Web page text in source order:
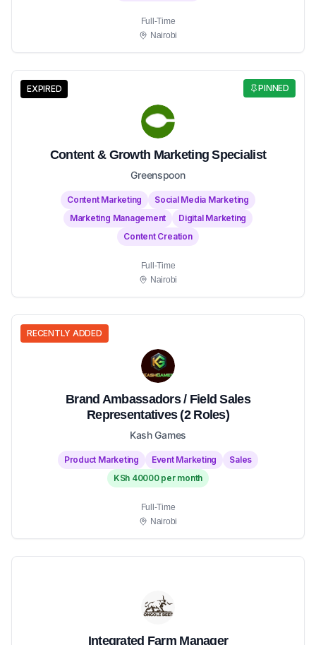
Full-Time
Nairobi
PINNED
EXPIRED
Content & Growth Marketing Specialist
Greenspoon
Content Marketing
Social Media Marketing
Marketing Management
Digital Marketing
Content Creation
Full-Time
Nairobi
RECENTLY ADDED
Brand Ambassadors / Field Sales
Representatives (2 Roles)
Kash Games
Product Marketing Event Marketing
Sales
KSh 40000 per month
Full-Time
Nairobi
Integrated Farm Manager